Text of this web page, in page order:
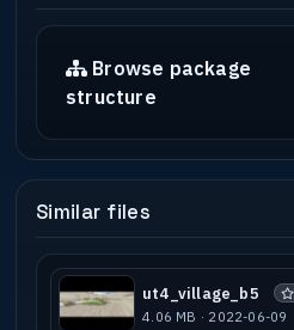
Browse package
structure
Similar files
ut4_village_b5
4.06 MB · 2022-06-09